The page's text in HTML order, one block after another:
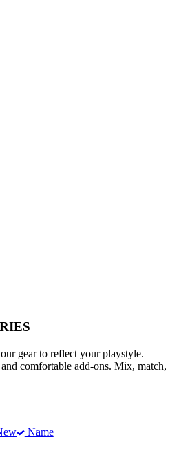
gear to reflect your playstyle.
comfortable add-ons. Mix, match,
Name